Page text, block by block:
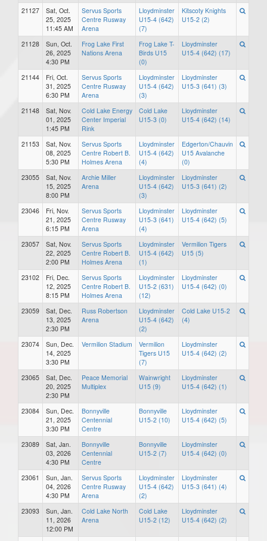
21127
Sat, Oct.
25, 2025
11:45 AM
Servus Sports
Centre Rusway
Arena
Lloydminster
U15-4 (642)
(7)
Kitscoty Knights
U15-2 (2)
21128
Sun, Oct.
26, 2025
4:30 PM
Frog Lake First
Nations Arena
Frog Lake T-
Birds U15
(0)
Lloydminster
U15-4 (642) (17)
21144
Fri, Oct.
31, 2025
6:30 PM
Servus Sports
Centre Rusway
Arena
Lloydminster
U15-4 (642)
(3)
Lloydminster
U15-3 (641) (3)
21148
Sat, Nov.
01, 2025
1:45 PM
Cold Lake Energy
Center Imperial
Rink
Cold Lake
U15-3 (0)
Lloydminster
U15-4 (642) (14)
21153
Sat, Nov.
08, 2025
5:30 PM
Servus Sports
Centre Robert B.
Holmes Arena
Lloydminster
U15-4 (642)
(4)
Edgerton/Chauvin
U15 Avalanche
(0)
23055
Sat, Nov.
15, 2025
8:00 PM
Archie Miller
Arena
Lloydminster
U15-4 (642)
(3)
Lloydminster
U15-3 (641) (2)
23046
Fri, Nov.
21, 2025
6:15 PM
Servus Sports
Centre Rusway
Arena
Lloydminster
U15-3 (641)
(4)
Lloydminster
U15-4 (642) (5)
23057
Sat, Nov.
22, 2025
2:00 PM
Servus Sports
Centre Robert B.
Holmes Arena
Lloydminster
U15-4 (642)
(1)
Vermilion Tigers
U15 (5)
23102
Fri, Dec.
12, 2025
8:15 PM
Servus Sports
Centre Robert B.
Holmes Arena
Lloydminster
U15-2 (631)
(12)
Lloydminster
U15-4 (642) (0)
23059
Sat, Dec.
13, 2025
2:30 PM
Russ Robertson
Arena
Lloydminster
U15-4 (642)
(2)
Cold Lake U15-2
(4)
23074
Sun, Dec.
14, 2025
3:30 PM
Vermilion Stadium
Vermilion
Tigers U15
(7)
Lloydminster
U15-4 (642) (2)
23065
Sat, Dec.
20, 2025
2:30 PM
Peace Memorial
Multiplex
Wainwright
U15 (9)
Lloydminster
U15-4 (642) (1)
23084
Sun, Dec.
21, 2025
3:30 PM
Bonnyville
Centennial
Centre
Bonnyville
U15-2 (10)
Lloydminster
U15-4 (642) (5)
23089
Sat, Jan.
03, 2026
4:30 PM
Bonnyville
Centennial
Centre
Bonnyville
U15-2 (7)
Lloydminster
U15-4 (642) (0)
23061
Sun, Jan.
04, 2026
4:30 PM
Servus Sports
Centre Rusway
Arena
Lloydminster
U15-4 (642)
(2)
Lloydminster
U15-3 (641) (4)
23093
Sun, Jan.
11, 2026
12:00 PM
Cold Lake North
Arena
Cold Lake
U15-2 (12)
Lloydminster
U15-4 (642) (2)